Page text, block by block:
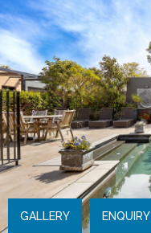
GALLERY ENQUIRY